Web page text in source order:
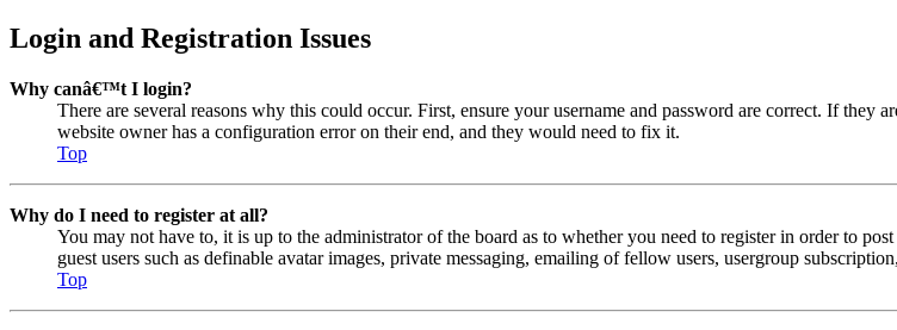
Login and Registration Issues
Why canâ€™t I login?
There are several reasons why this could occur. First, ensure your username and password are correct. If
website owner has a configuration error on their end, and they would need to fix it.
Top
Why do I need to register at all?
You may not have to, it is up to the administrator of the board as to whether you need to register in order to
guest users such as definable avatar images, private messaging, emailing of fellow users, usergroup
Top